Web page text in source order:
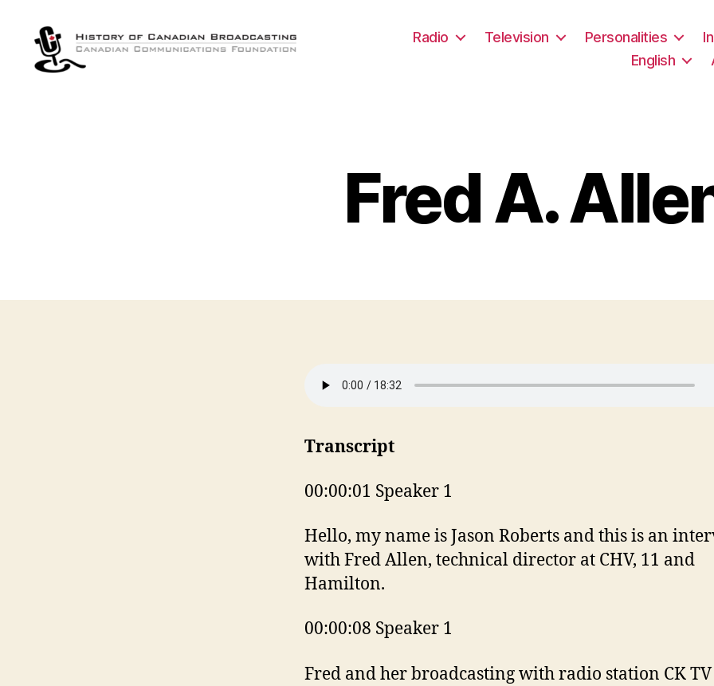
Radio Television Personalities
English
Fred A.
Transcript
00:00:01 Speaker 1
Hello, my name is Jason Roberts and this is an
with Fred Allen, technical director at CHV, 11 and
Hamilton.
00:00:08 Speaker 1
Fred and her broadcasting with radio station CK